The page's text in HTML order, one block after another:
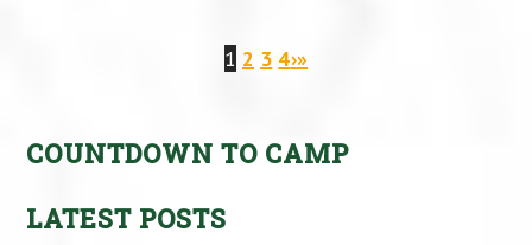
1 2 3 4›»
COUNTDOWN TO CAMP
LATEST POSTS